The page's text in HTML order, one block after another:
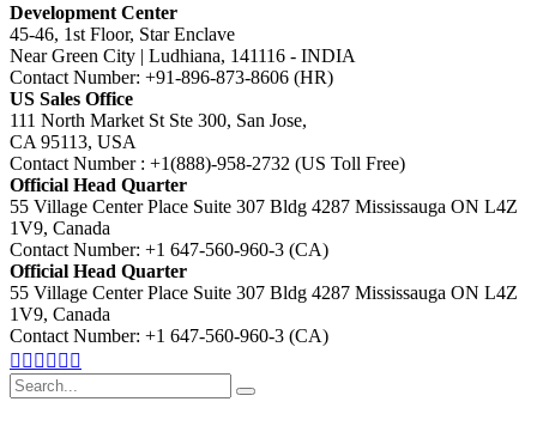
Development Center
45-46, 1st Floor, Star Enclave
Near Green City | Ludhiana, 141116 - INDIA
Contact Number: +91-896-873-8606 (HR)
US Sales Office
111 North Market St Ste 300, San Jose,
CA 95113, USA
Contact Number : +1(888)-958-2732 (US Toll Free)
Official Head Quarter
55 Village Center Place Suite 307 Bldg 4287 Mississauga ON L4Z
1V9, Canada
Contact Number: +1 647-560-960-3 (CA)
Official Head Quarter
55 Village Center Place Suite 307 Bldg 4287 Mississauga ON L4Z
1V9, Canada
Contact Number: +1 647-560-960-3 (CA)
Search
for